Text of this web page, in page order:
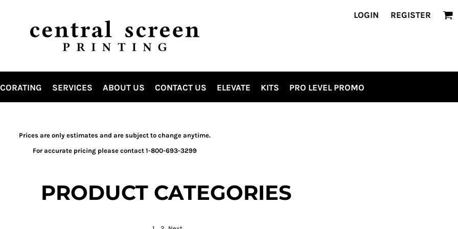
LOGIN REGISTER
SERVICES ABOUT US CONTACT US ELEVATE KITS PRO LEVEL PROMO
Prices are only estimates and are subject to change anytime.
For accurate pricing please contact 1-800-693-3299
PRODUCT CATEGORIES